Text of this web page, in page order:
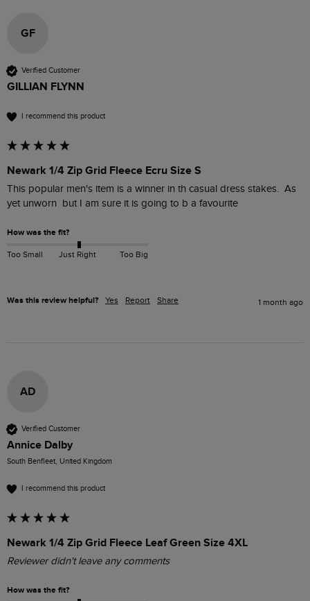
GF
Verified Customer
GILLIAN FLYNN
I recommend this product
Newark 1/4 Zip Grid Fleece Ecru Size S
This popular men's item is a winner in th casual dress stakes.  As
yet unworn  but I am sure it is going to b a favourite
How was the fit?
Too Small Just Right Too Big
Was this review helpful? Yes Report Share 1 month ago
AD
Verified Customer
Annice Dalby
South Benfleet, United Kingdom
I recommend this product
Newark 1/4 Zip Grid Fleece Leaf Green Size 4XL
Reviewer didn't leave any comments
How was the fit?